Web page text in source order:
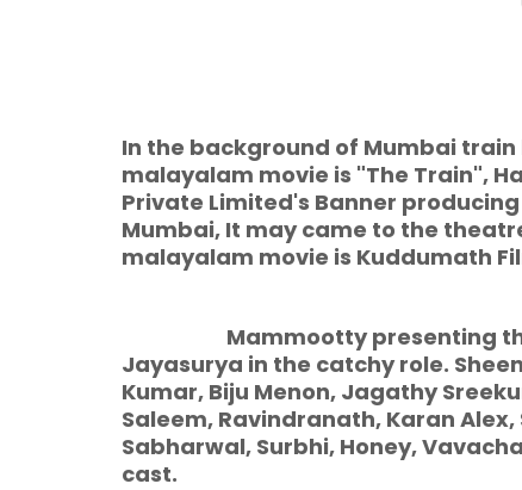
In the background of Mumbai
malayalam movie is "The Train",
Private Limited's Banner
Mumbai, It may came to the
malayalam movie is Kuddumath
Mammootty presenting the
Jayasurya in the catchy role.
Kumar, Biju Menon, Jagathy
Saleem, Ravindranath, Karan
Sabharwal, Surbhi, Honey,
cast.